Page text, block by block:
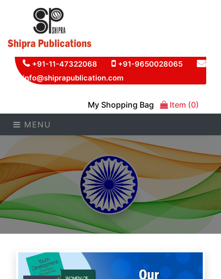
+91-11-47322068
+91-9650028065
info@shiprapublication.com
My Shopping Bag
Item (0)
MENU